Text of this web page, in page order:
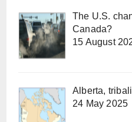
The U.S.
Canada?
15 August
Alberta,
24 May 2025